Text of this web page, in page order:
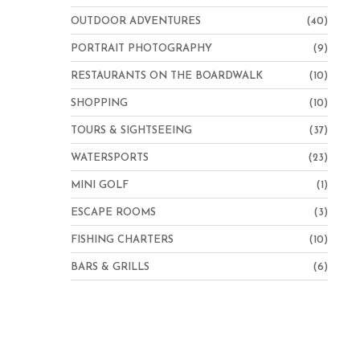
OUTDOOR ADVENTURES (40)
PORTRAIT PHOTOGRAPHY (9)
RESTAURANTS ON THE BOARDWALK (10)
SHOPPING (10)
TOURS & SIGHTSEEING (37)
WATERSPORTS (23)
MINI GOLF (1)
ESCAPE ROOMS (3)
FISHING CHARTERS (10)
BARS & GRILLS (6)